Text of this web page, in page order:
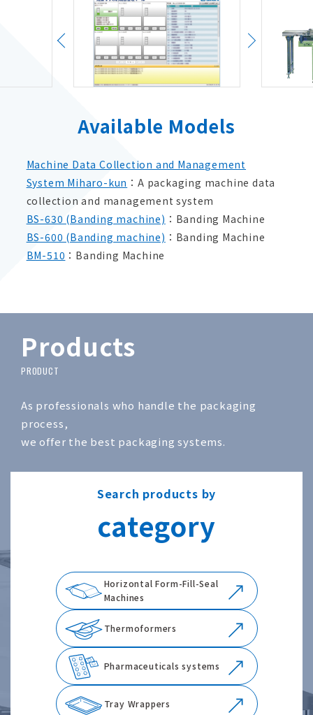
Available Models
Machine Data Collection and Management
System Miharo-kun ：A packaging machine data
collection and management system
BS-630 (Banding machine) ：Banding Machine
BS-600 (Banding machine) ：Banding Machine
BM-510 ：Banding Machine
Products
As professionals who handle the packaging
process,
we offer the best packaging systems.
Search products by
category
Horizontal Form-Fill-Seal
Machines
Thermoformers
Pharmaceuticals systems
Tray Wrappers